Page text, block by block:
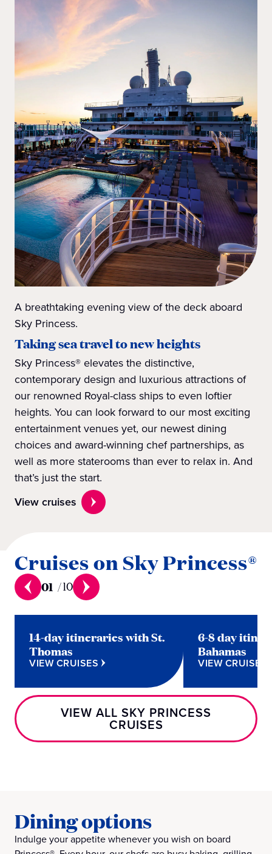
A breathtaking evening view of the deck aboard
Sky Princess.
Taking sea travel to new heights
Sky Princess® elevates the distinctive,
contemporary design and luxurious attractions of
our renowned Royal-class ships to even loftier
heights. You can look forward to our most exciting
entertainment venues yet, our newest dining
choices and award-winning chef partnerships, as
well as more staterooms than ever to relax in. And
that’s just the start.
View cruises
Cruises on Sky Princess®
01 /10
14-day itineraries with St.
Thomas
VIEW CRUISES
6-8 day
Bahamas
VIEW CRUISES
VIEW ALL SKY PRINCESS
CRUISES
Dining options
Indulge your appetite whenever you wish on board